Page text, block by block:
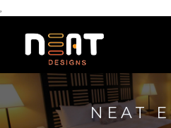
,
NEAT